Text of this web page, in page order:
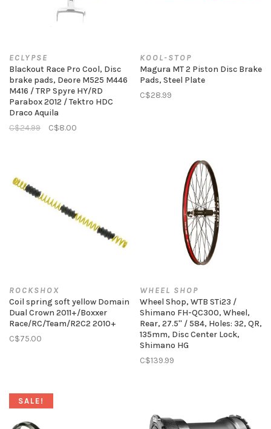
ECLYPSE
Blackout Race Pro Cool, Disc
brake pads, Deore M525 M446
M416 / TRP Spyre HY/RD
Parabox 2012 / Tektro HDC
Draco Aquila
C$24.99
C$8.00
KOOL-STOP
Magura MT 2 Piston Disc Brake
Pads, Steel Plate
C$28.99
ROCKSHOX
Coil spring soft yellow Domain
Dual Crown 2011+/Boxxer
Race/RC/Team/R2C2 2010+
C$75.00
WHEEL SHOP
Wheel Shop, WTB STi23 /
Shimano FH-QC300, Wheel,
Rear, 27.5'' / 584, Holes: 32, QR,
135mm, Disc Center Lock,
Shimano HG
C$139.99
SALE!